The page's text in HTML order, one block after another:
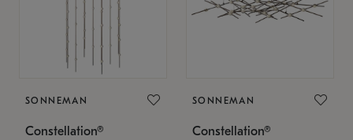
SONNEMAN
Constellation®
SONNEMAN
Constellation®